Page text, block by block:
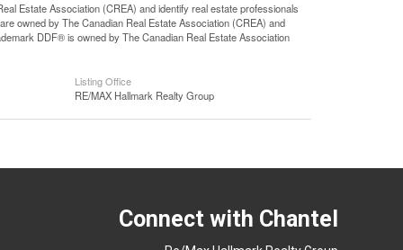
Estate Association (CREA) and identify real estate professionals
owned by The Canadian Real Estate Association (CREA) and
DDF® is owned by The Canadian Real Estate Association
Listing Office
RE/MAX Hallmark Realty Group
Connect with Chantel